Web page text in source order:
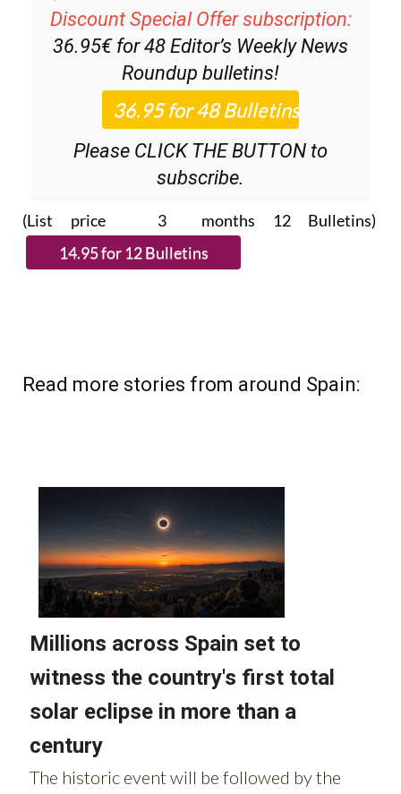
Discount Special Offer subscription:
36.95€ for 48 Editor’s Weekly News
Roundup bulletins!
Please CLICK THE BUTTON to
subscribe.
(List price 3 months 12 Bulletins)
Read more stories from around Spain: